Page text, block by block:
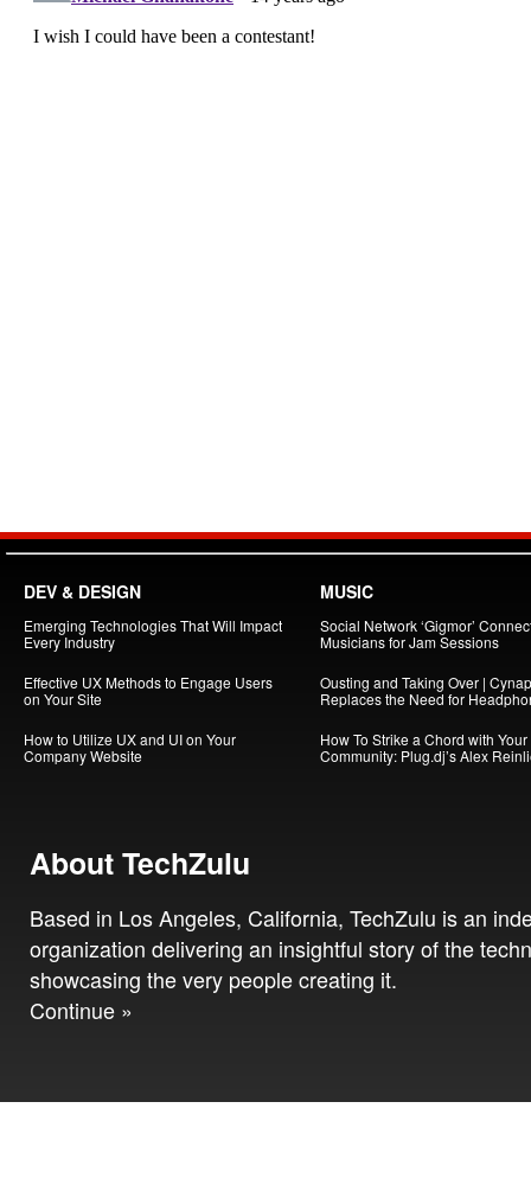
DEV & DESIGN
Emerging Technologies That Will Impact
Every Industry
Effective UX Methods to Engage Users
on Your Site
How to Utilize UX and UI on Your
Company Website
MUSIC
Social Network ‘Gigmor’
Musicians for Jam Sessions
Ousting and Taking Over |
Replaces the Need for
How To Strike a Chord with Your
Community: Plug.dj’s Alex
About TechZulu
Based in Los Angeles, California, TechZulu is an
organization delivering an insightful story of the
showcasing the very people creating it.
Continue »